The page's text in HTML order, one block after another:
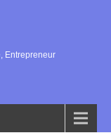
Entrepreneur